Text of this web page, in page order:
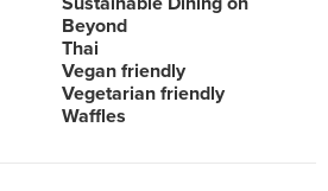
Beyond
Thai
Vegan friendly
Vegetarian friendly
Waffles